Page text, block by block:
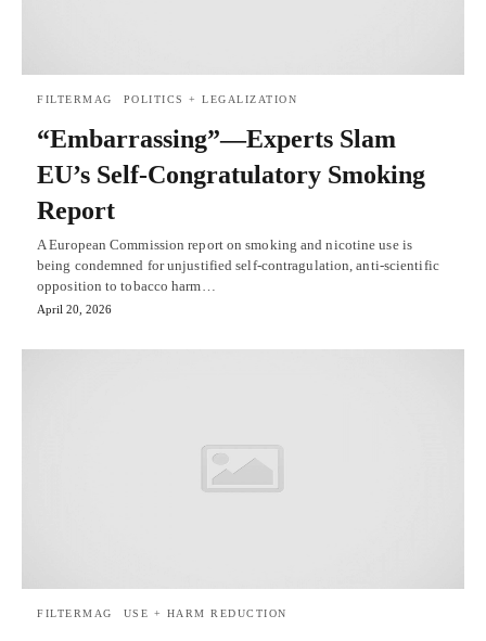
FILTERMAG POLITICS + LEGALIZATION
“Embarrassing”—Experts Slam
EU’s Self-Congratulatory Smoking
Report
A European Commission report on smoking and nicotine use is
being condemned for unjustified self-contragulation, anti-scientific
opposition to tobacco harm…
April 20, 2026
FILTERMAG USE + HARM REDUCTION